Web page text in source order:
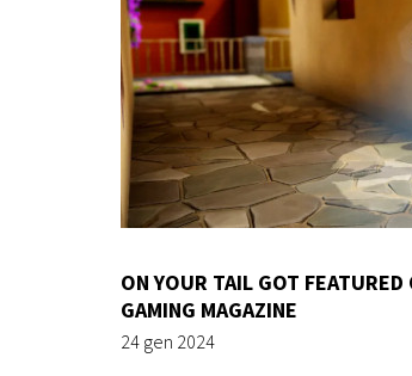
ON YOUR TAIL GOT FEATURED
GAMING MAGAZINE
24 gen 2024